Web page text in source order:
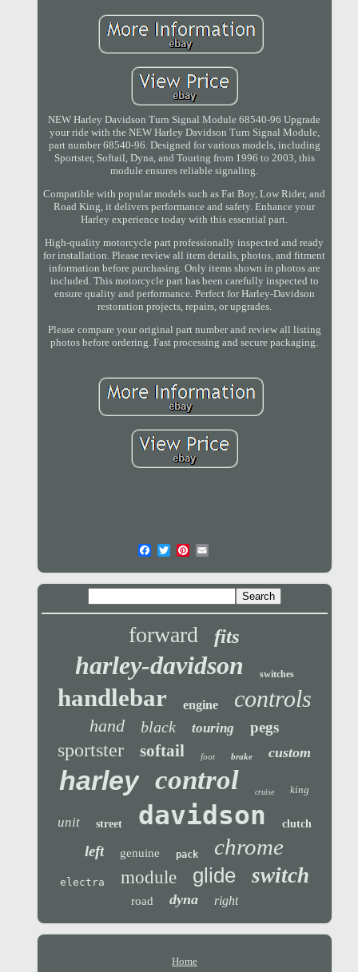
NEW Harley Davidson Turn Signal Module 68540-96 Upgrade
your ride with the NEW Harley Davidson Turn Signal Module,
part number 68540-96. Designed for various models, including
Sportster, Softail, Dyna, and Touring from 1996 to 2003, this
module ensures reliable signaling.
Compatible with popular models such as Fat Boy, Low Rider, and
Road King, it delivers performance and safety. Enhance your
Harley experience today with this essential part.
High-quality motorcycle part professionally inspected and ready
for installation. Please review all item details, photos, and fitment
information before purchasing. Only items shown in photos are
included. This motorcycle part has been carefully inspected to
ensure quality and performance. Perfect for Harley-Davidson
restoration projects, repairs, or upgrades.
Please compare your original part number and review all listing
photos before ordering. Fast processing and secure packaging.
forward fits
harley-davidson switches
handlebar engine controls
hand black touring pegs
sportster softail foot brake custom
harley control cruise king
unit street davidson clutch
left genuine pack chrome
electra module glide switch
road dyna right
Home